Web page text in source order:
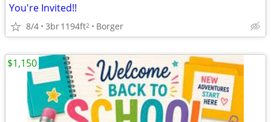
You're Invited!!
8/4 3br1194ft2 Borger
$1,150